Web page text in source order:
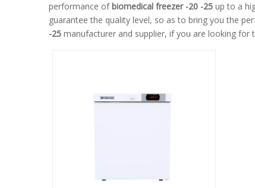
performance ofbiomedical freezer -20 -25 up to a
guarantee the quality level, so as to bring you the
-25 manufacturer and supplier, if you are looking for